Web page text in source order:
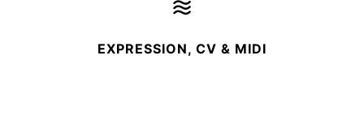
EXPRESSION, CV & MIDI